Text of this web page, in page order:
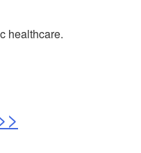
healthcare.